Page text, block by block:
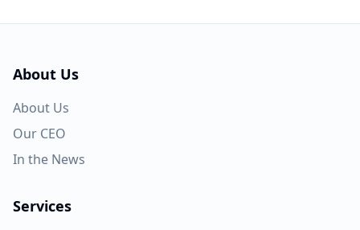
About Us
About Us
Our CEO
In the News
Services